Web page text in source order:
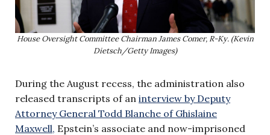
House Oversight Committee Chairman James Comer, R-Ky. (Kevin
Dietsch/Getty Images)
During the August recess, the administration also
released transcripts of an interview by Deputy
Attorney General Todd Blanche of Ghislaine
Maxwell, Epstein’s associate and now-imprisoned